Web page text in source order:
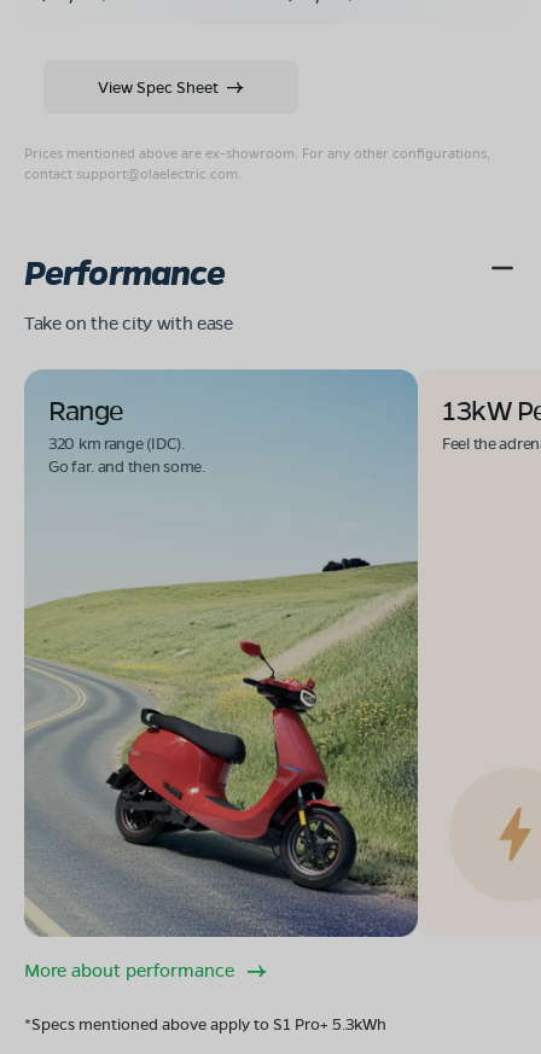
Prices mentioned above are ex-showroom. For any other configurations,
contact support@olaelectric.com
View Spec Sheet
Performance
Take on the city with ease
Range
320 km range (IDC).
Go far. and then some.
13kW
Feel the
More about performance
*Specs mentioned above apply to S1 Pro+ 5.3kWh